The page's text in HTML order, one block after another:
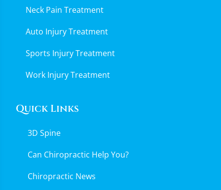
Neck Pain Treatment
Auto Injury Treatment
Sports Injury Treatment
Work Injury Treatment
Quick Links
3D Spine
Can Chiropractic Help You?
Chiropractic News